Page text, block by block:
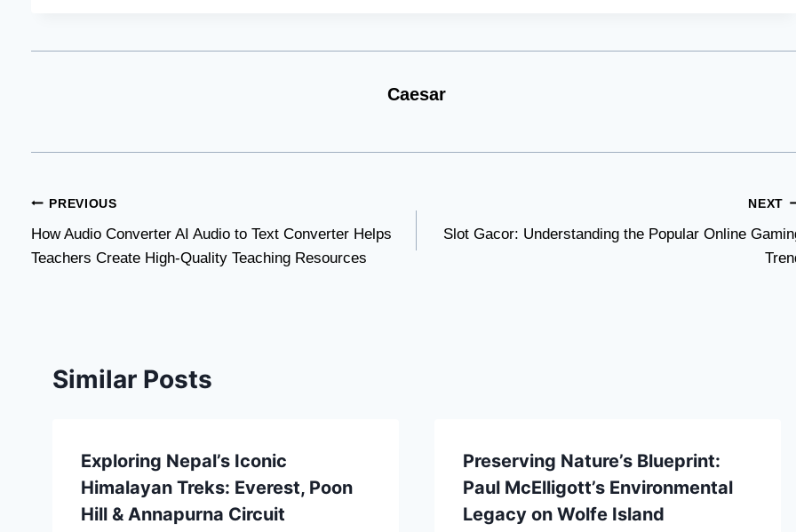
Caesar
Post
navigation
PREVIOUS
How Audio Converter AI Audio to Text Converter Helps
Teachers Create High-Quality Teaching Resources
NEXT
Slot Gacor: Understanding the Popular Online
Similar Posts
Exploring Nepal’s Iconic
Himalayan Treks: Everest, Poon
Hill & Annapurna Circuit
Preserving Nature’s Blueprint:
Paul McElligott’s Environmental
Legacy on Wolfe Island